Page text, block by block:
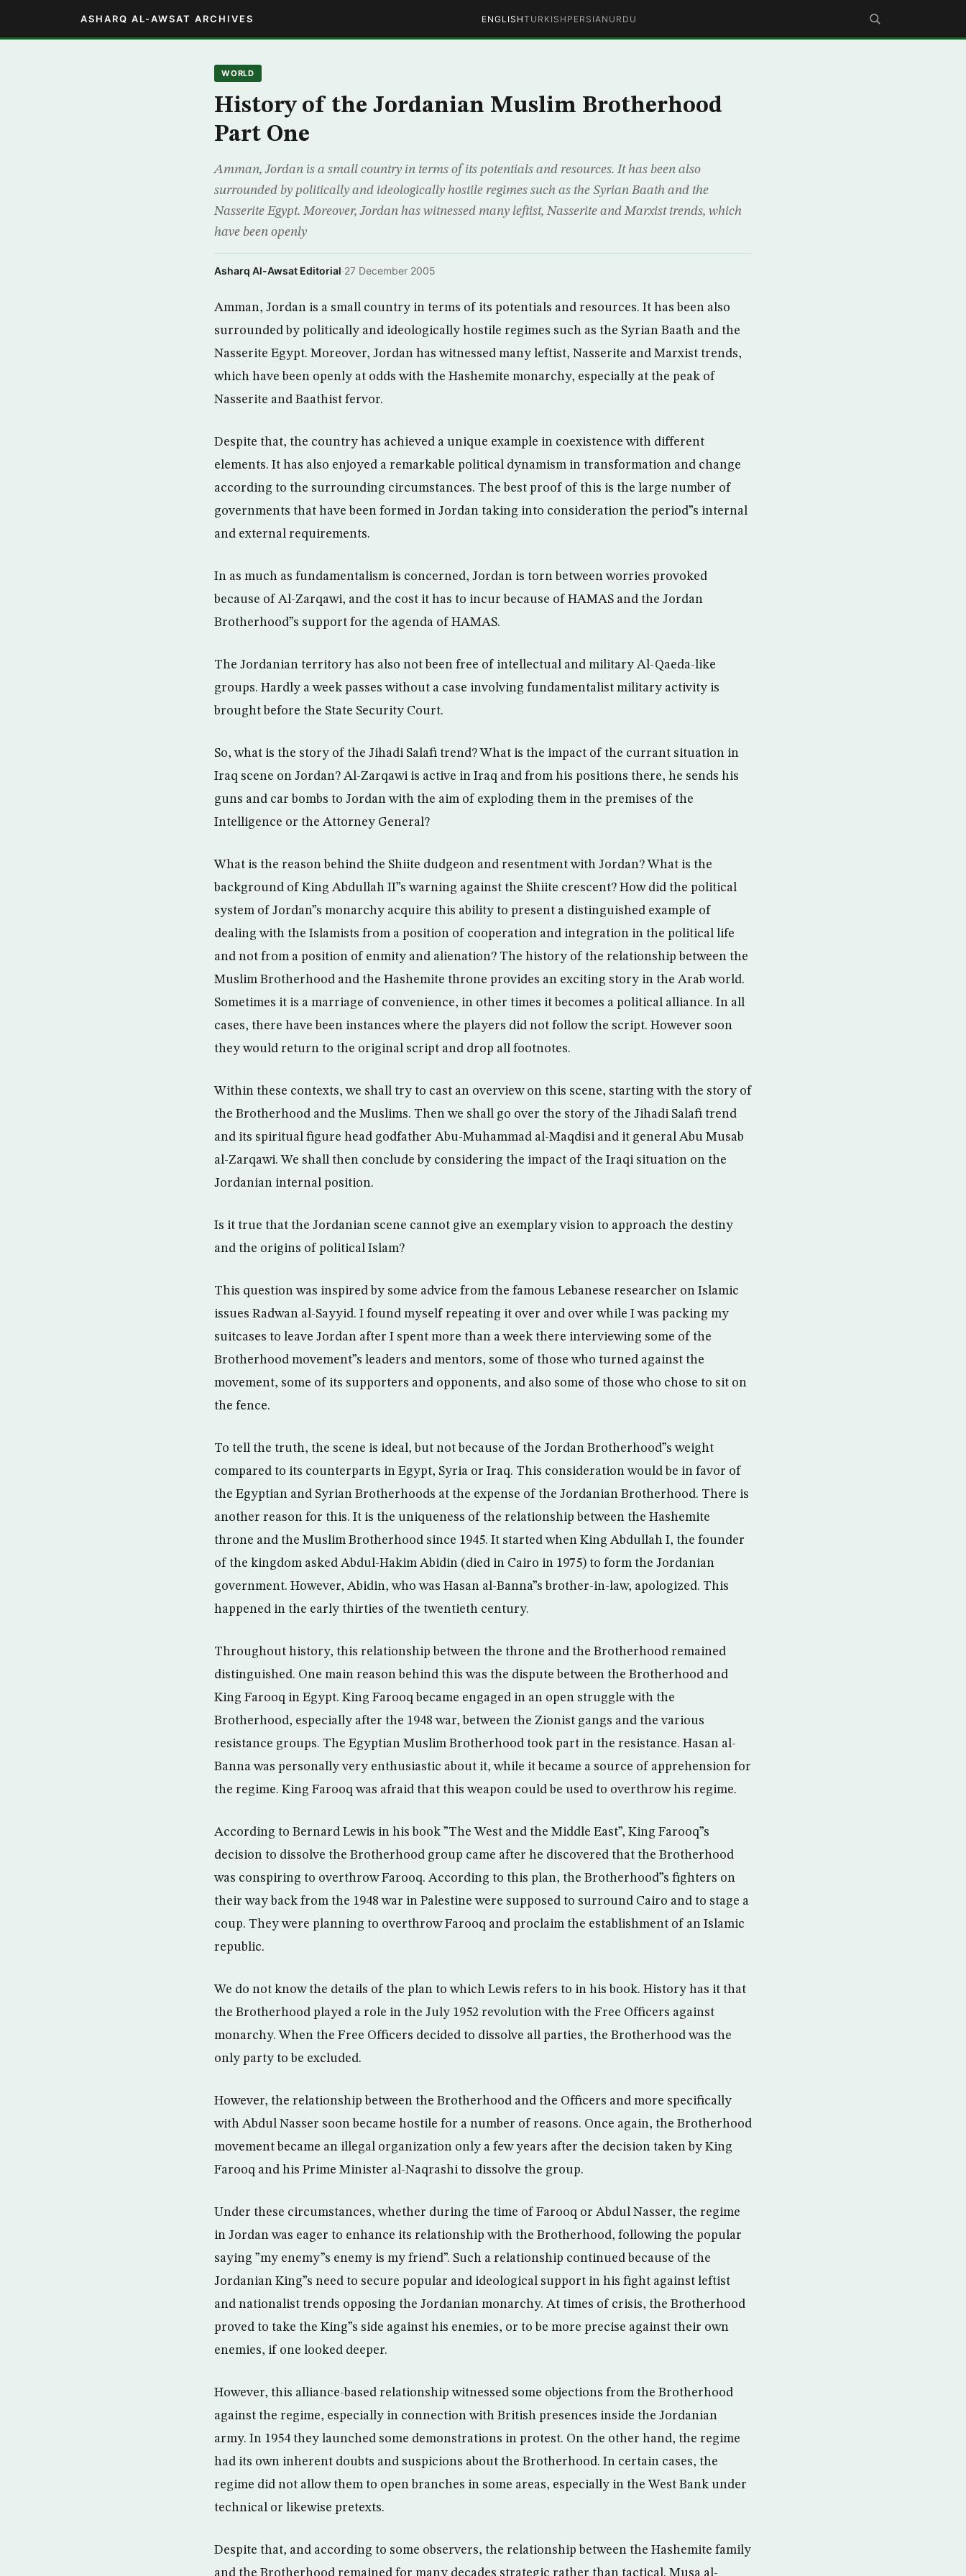
ASHARQ AL-AWSAT ARCHIVES ENGLISHTURKISH PERSIAN URDU
WORLD
History of the Jordanian Muslim Brotherhood
Part One
Amman, Jordan is a small country in terms of its potentials and resources. It has been also
surrounded by politically and ideologically hostile regimes such as the Syrian Baath and the
Nasserite Egypt. Moreover, Jordan has witnessed many leftist, Nasserite and Marxist trends, which
have been openly
Asharq Al-Awsat Editorial·27 December 2005
Amman, Jordan is a small country in terms of its potentials and resources. It has been also
surrounded by politically and ideologically hostile regimes such as the Syrian Baath and the
Nasserite Egypt. Moreover, Jordan has witnessed many leftist, Nasserite and Marxist trends,
which have been openly at odds with the Hashemite monarchy, especially at the peak of
Nasserite and Baathist fervor.
Despite that, the country has achieved a unique example in coexistence with different
elements. It has also enjoyed a remarkable political dynamism in transformation and change
according to the surrounding circumstances. The best proof of this is the large number of
governments that have been formed in Jordan taking into consideration the period”s internal
and external requirements.
In as much as fundamentalism is concerned, Jordan is torn between worries provoked
because of Al-Zarqawi, and the cost it has to incur because of HAMAS and the Jordan
Brotherhood”s support for the agenda of HAMAS.
The Jordanian territory has also not been free of intellectual and military Al-Qaeda-like
groups. Hardly a week passes without a case involving fundamentalist military activity is
brought before the State Security Court.
So, what is the story of the Jihadi Salafi trend? What is the impact of the currant situation in
Iraq scene on Jordan? Al-Zarqawi is active in Iraq and from his positions there, he sends his
guns and car bombs to Jordan with the aim of exploding them in the premises of the
Intelligence or the Attorney General?
What is the reason behind the Shiite dudgeon and resentment with Jordan? What is the
background of King Abdullah II”s warning against the Shiite crescent? How did the political
system of Jordan”s monarchy acquire this ability to present a distinguished example of
dealing with the Islamists from a position of cooperation and integration in the political life
and not from a position of enmity and alienation? The history of the relationship between the
Muslim Brotherhood and the Hashemite throne provides an exciting story in the Arab world.
Sometimes it is a marriage of convenience, in other times it becomes a political alliance. In all
cases, there have been instances where the players did not follow the script. However soon
they would return to the original script and drop all footnotes.
Within these contexts, we shall try to cast an overview on this scene, starting with the story of
the Brotherhood and the Muslims. Then we shall go over the story of the Jihadi Salafi trend
and its spiritual figure head godfather Abu-Muhammad al-Maqdisi and it general Abu Musab
al-Zarqawi. We shall then conclude by considering the impact of the Iraqi situation on the
Jordanian internal position.
Is it true that the Jordanian scene cannot give an exemplary vision to approach the destiny
and the origins of political Islam?
This question was inspired by some advice from the famous Lebanese researcher on Islamic
issues Radwan al-Sayyid. I found myself repeating it over and over while I was packing my
suitcases to leave Jordan after I spent more than a week there interviewing some of the
Brotherhood movement”s leaders and mentors, some of those who turned against the
movement, some of its supporters and opponents, and also some of those who chose to sit on
the fence.
To tell the truth, the scene is ideal, but not because of the Jordan Brotherhood”s weight
compared to its counterparts in Egypt, Syria or Iraq. This consideration would be in favor of
the Egyptian and Syrian Brotherhoods at the expense of the Jordanian Brotherhood. There is
another reason for this. It is the uniqueness of the relationship between the Hashemite
throne and the Muslim Brotherhood since 1945. It started when King Abdullah I, the founder
of the kingdom asked Abdul-Hakim Abidin (died in Cairo in 1975) to form the Jordanian
government. However, Abidin, who was Hasan al-Banna”s brother-in-law, apologized. This
happened in the early thirties of the twentieth century.
Throughout history, this relationship between the throne and the Brotherhood remained
distinguished. One main reason behind this was the dispute between the Brotherhood and
King Farooq in Egypt. King Farooq became engaged in an open struggle with the
Brotherhood, especially after the 1948 war, between the Zionist gangs and the various
resistance groups. The Egyptian Muslim Brotherhood took part in the resistance. Hasan al-
Banna was personally very enthusiastic about it, while it became a source of apprehension for
the regime. King Farooq was afraid that this weapon could be used to overthrow his regime.
According to Bernard Lewis in his book ”The West and the Middle East”, King Farooq”s
decision to dissolve the Brotherhood group came after he discovered that the Brotherhood
was conspiring to overthrow Farooq. According to this plan, the Brotherhood”s fighters on
their way back from the 1948 war in Palestine were supposed to surround Cairo and to stage a
coup. They were planning to overthrow Farooq and proclaim the establishment of an Islamic
republic.
We do not know the details of the plan to which Lewis refers to in his book. History has it that
the Brotherhood played a role in the July 1952 revolution with the Free Officers against
monarchy. When the Free Officers decided to dissolve all parties, the Brotherhood was the
only party to be excluded.
However, the relationship between the Brotherhood and the Officers and more specifically
with Abdul Nasser soon became hostile for a number of reasons. Once again, the Brotherhood
movement became an illegal organization only a few years after the decision taken by King
Farooq and his Prime Minister al-Naqrashi to dissolve the group.
Under these circumstances, whether during the time of Farooq or Abdul Nasser, the regime
in Jordan was eager to enhance its relationship with the Brotherhood, following the popular
saying ”my enemy”s enemy is my friend”. Such a relationship continued because of the
Jordanian King”s need to secure popular and ideological support in his fight against leftist
and nationalist trends opposing the Jordanian monarchy. At times of crisis, the Brotherhood
proved to take the King”s side against his enemies, or to be more precise against their own
enemies, if one looked deeper.
However, this alliance-based relationship witnessed some objections from the Brotherhood
against the regime, especially in connection with British presences inside the Jordanian
army. In 1954 they launched some demonstrations in protest. On the other hand, the regime
had its own inherent doubts and suspicions about the Brotherhood. In certain cases, the
regime did not allow them to open branches in some areas, especially in the West Bank under
technical or likewise pretexts.
Despite that, and according to some observers, the relationship between the Hashemite family
and the Brotherhood remained for many decades strategic rather than tactical. Musa al-